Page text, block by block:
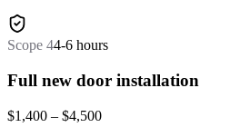
Scope 44-6 hours
Full new door installation
$1,400 – $4,500